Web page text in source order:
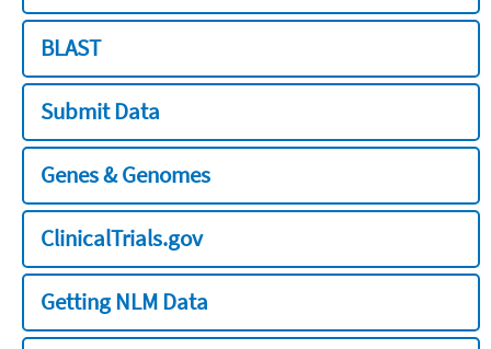
BLAST
Submit Data
Genes & Genomes
ClinicalTrials.gov
Getting NLM Data